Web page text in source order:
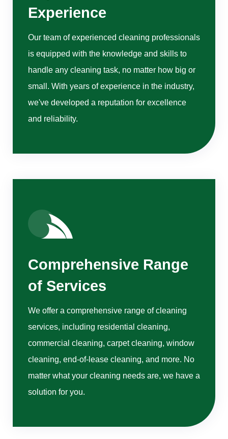
Experience
Our team of experienced cleaning professionals
is equipped with the knowledge and skills to
handle any cleaning task, no matter how big or
small. With years of experience in the industry,
we've developed a reputation for excellence
and reliability.
Comprehensive Range
of Services
We offer a comprehensive range of cleaning
services, including residential cleaning,
commercial cleaning, carpet cleaning, window
cleaning, end-of-lease cleaning, and more. No
matter what your cleaning needs are, we have a
solution for you.